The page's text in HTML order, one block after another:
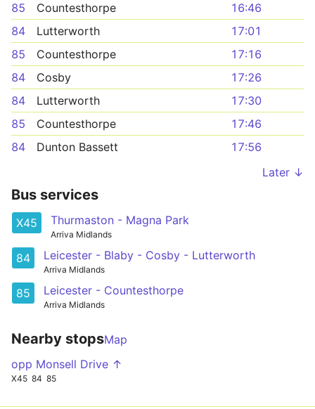
85
Countesthorpe
16:46
84
Lutterworth
17:01
85
Countesthorpe
17:16
84
Cosby
17:26
84
Lutterworth
17:30
85
Countesthorpe
17:46
84
Dunton Bassett
17:56
Later ↓
Bus services
X45 Thurmaston - Magna Park
Arriva Midlands
84 Leicester - Blaby - Cosby - Lutterworth
Arriva Midlands
85 Leicester - Countesthorpe
Arriva Midlands
Nearby stopsMap
opp Monsell Drive ↑
X45 84 85